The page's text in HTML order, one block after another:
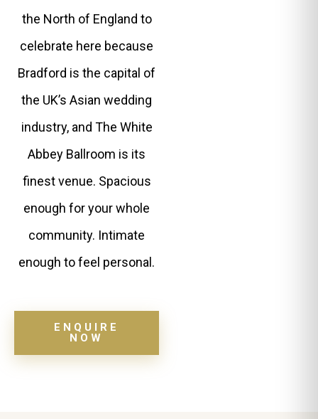
the North of England to
celebrate here because
Bradford is the capital of
the UK’s Asian wedding
industry, and The White
Abbey Ballroom is its
finest venue. Spacious
enough for your whole
community. Intimate
enough to feel personal.
ENQUIRE
NOW